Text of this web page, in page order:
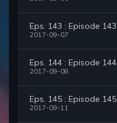
Eps. 143 : Episode 143
2017-09-07
Eps. 144 : Episode 144
2017-09-08
Eps. 145 : Episode 145
2017-09-11